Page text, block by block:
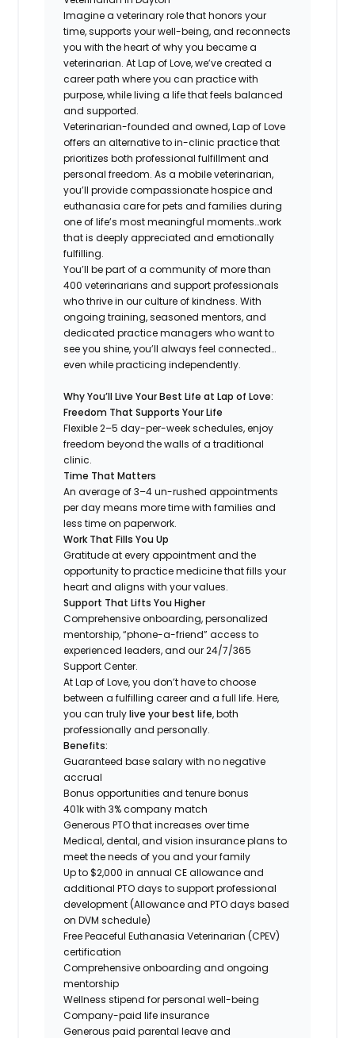
Imagine a veterinary role that honors your
time, supports your well-being, and reconnects
you with the heart of why you became a
veterinarian. At Lap of Love, we’ve created a
career path where you can practice with
purpose, while living a life that feels balanced
and supported.
Veterinarian-founded and owned, Lap of Love
offers an alternative to in-clinic practice that
prioritizes both professional fulfillment and
personal freedom. As a mobile veterinarian,
you’ll provide compassionate hospice and
euthanasia care for pets and families during
one of life’s most meaningful moments…work
that is deeply appreciated and emotionally
fulfilling.
You’ll be part of a community of more than
400 veterinarians and support professionals
who thrive in our culture of kindness. With
ongoing training, seasoned mentors, and
dedicated practice managers who want to
see you shine, you’ll always feel connected…
even while practicing independently.
Why You’ll Live Your Best Life at Lap of Love:
Freedom That Supports Your Life
Flexible 2–5 day-per-week schedules, enjoy
freedom beyond the walls of a traditional
clinic.
Time That Matters
An average of 3–4 un-rushed appointments
per day means more time with families and
less time on paperwork.
Work That Fills You Up
Gratitude at every appointment and the
opportunity to practice medicine that fills your
heart and aligns with your values.
Support That Lifts You Higher
Comprehensive onboarding, personalized
mentorship, “phone-a-friend” access to
experienced leaders, and our 24/7/365
Support Center.
At Lap of Love, you don’t have to choose
between a fulfilling career and a full life. Here,
you can trulylive your best life, both
professionally and personally.
Benefits:
Guaranteed base salary with no negative
accrual
Bonus opportunities and tenure bonus
401k with 3% company match
Generous PTO that increases over time
Medical, dental, and vision insurance plans to
meet the needs of you and your family
Up to $2,000 in annual CE allowance and
additional PTO days to support professional
development (Allowance and PTO days based
on DVM schedule)
Free Peaceful Euthanasia Veterinarian (CPEV)
certification
Comprehensive onboarding and ongoing
mentorship
Wellness stipend for personal well-being
Company-paid life insurance
Generous paid parental leave and